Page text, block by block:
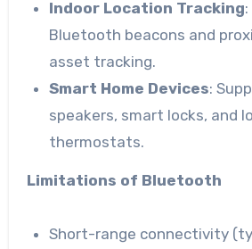
Indoor Location Tracking
Bluetooth beacons and
asset tracking.
Smart Home Devices:
speakers, smart locks, and
thermostats.
Limitations of Bluetooth
Short-range connectivity